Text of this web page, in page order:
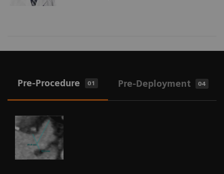
Pre-Procedure 01 Pre-Deployment 04